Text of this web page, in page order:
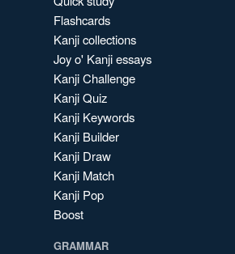
Flashcards
Kanji collections
Joy o' Kanji essays
Kanji Challenge
Kanji Quiz
Kanji Keywords
Kanji Builder
Kanji Draw
Kanji Match
Kanji Pop
Boost
GRAMMAR